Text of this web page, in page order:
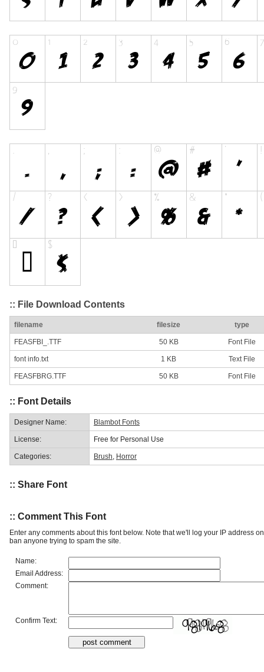
:: File Download Contents
filename filesize type
FEASFBI_.TTF 50 KB Font File
font info.txt 1 KB Text File
FEASFBRG.TTF 50 KB Font File
:: Font Details
Designer Name: Blambot Fonts
License: Free for Personal Use
Categories: Brush Horror
:: Share Font
:: Comment This Font
Enter any comments about this font below. Note that we'll log your IP address
ban anyone trying to spam the site.
Name:
Email Address:
Comment:
Confirm Text: